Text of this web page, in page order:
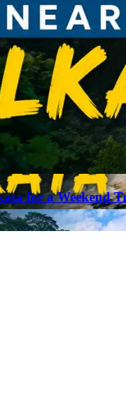
for a Weekend